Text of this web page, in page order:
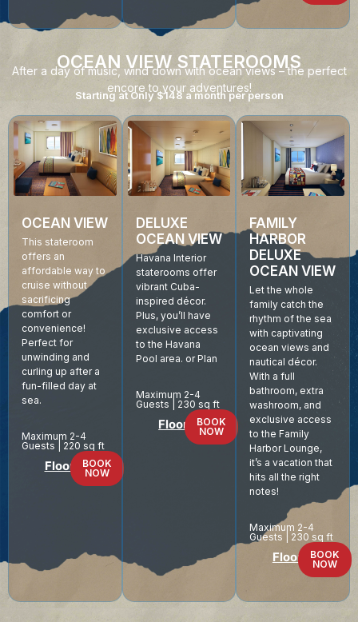
OCEAN VIEW STATEROOMS
After a day of music, wind down with ocean views – the perfect
encore to your adventures!
Starting at Only $148 a month per person
OCEAN VIEW
This stateroom
offers an
affordable way to
cruise without
sacrificing
comfort or
convenience!
Perfect for
unwinding and
curling up after a
fun-filled day at
sea.
Maximum 2-4
Guests | 220 sq ft
Floor Plan
BOOK
NOW
DELUXE
OCEAN VIEW
Havana Interior
staterooms offer
vibrant Cuba-
inspired décor.
Plus, you’ll have
exclusive access
to the Havana
Pool area. or Plan
Maximum 2-4
Guests | 230 sq ft
Floor Plan
BOOK
NOW
FAMILY
HARBOR
DELUXE
OCEAN VIEW
Let the whole
family catch the
rhythm of the sea
with captivating
ocean views and
nautical décor.
With a full
bathroom, extra
washroom, and
exclusive access
to the Family
Harbor Lounge,
it’s a vacation that
hits all the right
notes!
Maximum 2-4
Guests | 230 sq ft
Floor Plan
BOOK
NOW